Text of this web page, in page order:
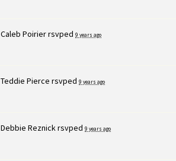
Caleb Poirierrsvped 9 years ago
Teddie Pierce rsvped 9 years ago
Debbie Reznickrsvped 9 years ago